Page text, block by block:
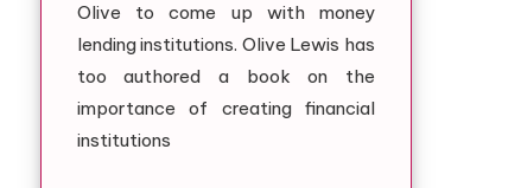
Olive to come up with money
lending institutions. Olive Lewis has
too authored a book on the
importance of creating financial
institutions